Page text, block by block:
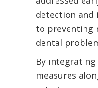
detection and
to preventing
dental
By
measures